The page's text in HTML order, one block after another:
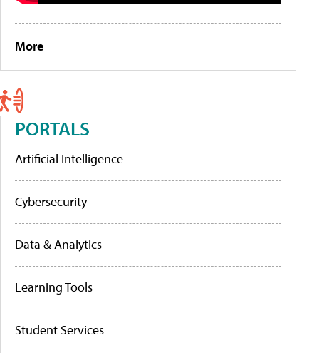
More
PORTALS
Artificial Intelligence
Cybersecurity
Data & Analytics
Learning Tools
Student Services